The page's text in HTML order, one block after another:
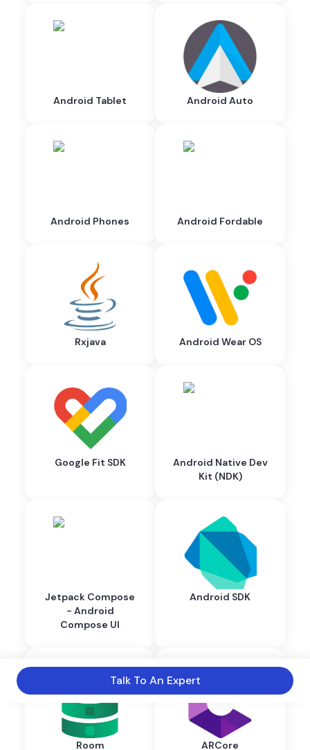
Android Tablet Android Auto
Android Phones Android Fordable
Rxjava Android Wear OS
Google Fit SDK
Android Native Dev
Kit (NDK)
Jetpack Compose
- Android
Compose UI
Android SDK
Room ARCore
Talk To An Expert